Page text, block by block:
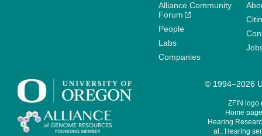
Alliance Community
Forum
People
Labs
Companies
© 1994–2026
ZFIN logo
Home
Hearing
al., Hearing